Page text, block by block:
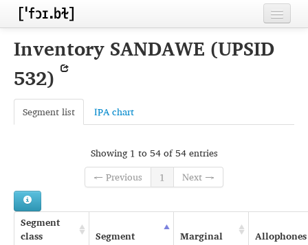
Contributors
Languages
Conventions
FAQ
Inventory SANDAWE (UPSID
532)
Segment list IPA chart
Showing 1 to 54 of 54 entries
← Previous
1 Next →
Segment
class
Segment Marginal Allophones